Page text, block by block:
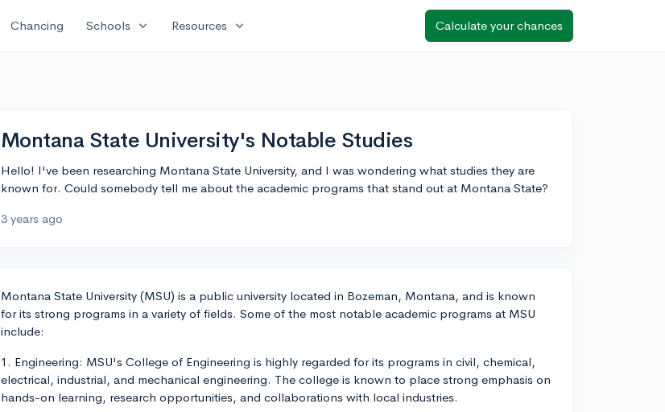
Chancing Schools expand_more Resources expand_more Calculate your chances
Montana State University's Notable Studies
Hello! I've been researching Montana State University, and I was wondering what studies they are
known for. Could somebody tell me about the academic programs that stand out at Montana State?
3 years ago
Montana State University (MSU) is a public university located in Bozeman, Montana, and is known
for its strong programs in a variety of fields. Some of the most notable academic programs at MSU
include:
1. Engineering: MSU's College of Engineering is highly regarded for its programs in civil, chemical,
electrical, industrial, and mechanical engineering. The college is known to place strong emphasis on
hands-on learning, research opportunities, and collaborations with local industries.